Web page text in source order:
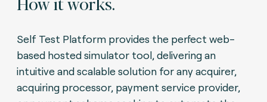
Self Test Platform provides the perfect web-
based hosted simulator tool, delivering an
intuitive and scalable solution for any acquirer,
acquiring processor, payment service provider,